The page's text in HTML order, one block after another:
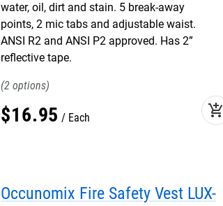
water, oil, dirt and stain. 5 break-away
points, 2 mic tabs and adjustable waist.
ANSI R2 and ANSI P2 approved. Has 2”
reflective tape.
2
$16.95 Each add_shopping_cart
Occunomix Fire Safety Vest LUX-